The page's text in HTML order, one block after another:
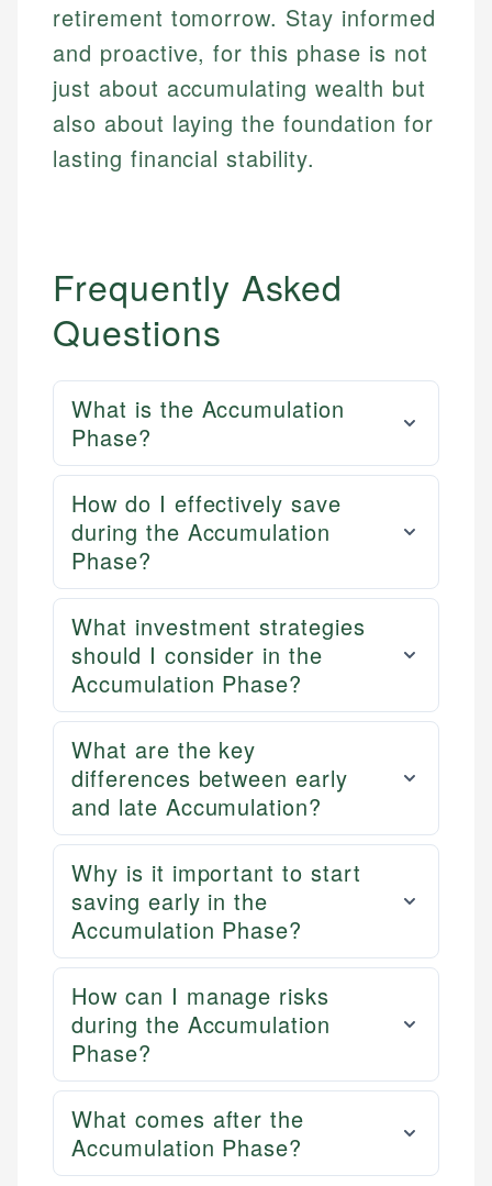
retirement tomorrow. Stay informed
and proactive, for this phase is not
just about accumulating wealth but
also about laying the foundation for
lasting financial stability.
Frequently Asked
Questions
What is the Accumulation
Phase?
How do I effectively save
during the Accumulation
Phase?
What investment strategies
should I consider in the
Accumulation Phase?
What are the key
differences between early
and late Accumulation?
Why is it important to start
saving early in the
Accumulation Phase?
How can I manage risks
during the Accumulation
Phase?
What comes after the
Accumulation Phase?